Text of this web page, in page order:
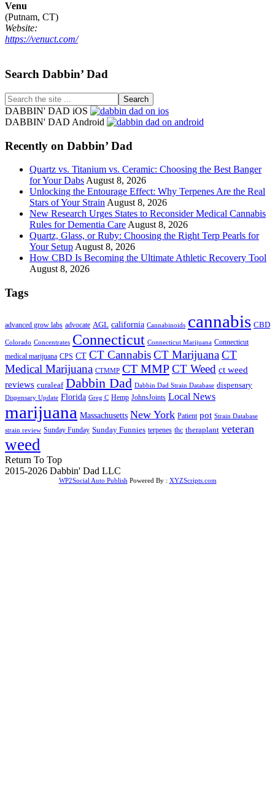
Venu
(Putnam, CT)
Website:
https://venuct.com/
Footer
Search Dabbin’ Dad
Search
the
site
DABBIN' DAD iOS
DABBIN' DAD Android
Recently on Dabbin’ Dad
Quartz vs. Titanium vs. Ceramic: Choosing the Best Banger
for Your Dabs August 8, 2026
Unlocking the Entourage Effect: Why Terpenes Are the Real
Stars of Your Strain August 8, 2026
New Research Urges States to Reconsider Medical Cannabis
Rules for Dementia Care August 8, 2026
Quartz, Glass, or Ruby: Choosing the Right Terp Pearls for
Your Setup August 8, 2026
How CBD Is Becoming the Ultimate Athletic Recovery Tool
August 8, 2026
Tags
advanced grow labs advocate AGL california Cannabinoids cannabis CBD
Colorado Concentrates Connecticut Connecticut Marijuana Connecticut
medical marijuana CPS CT CT CannabisCT MarijuanaCT
Medical Marijuana CTMMP CT MMPCT Weed ct weed
reviews curaleaf Dabbin Dad Dabbin Dad Strain Database dispensary
Dispensary Update Florida Greg C Hemp JohnsJoints Local News
marijuana Massachusetts New York Patient pot Strain Database
strain review Sunday Funday Sunday Funnies terpenes thc theraplant veteran
weed
Return To Top
2015-2026 Dabbin' Dad LLC
WP2Social Auto Publish Powered By : XYZScripts.com